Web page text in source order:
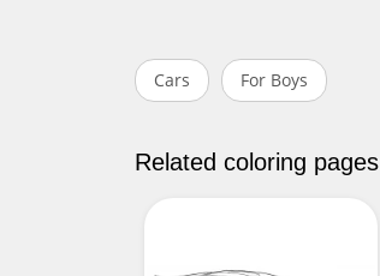
Cars For Boys
Related coloring pages